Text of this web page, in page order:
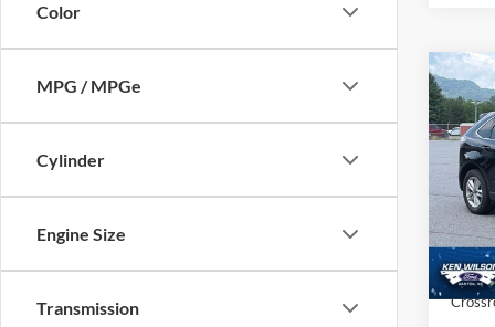
Color
MPG / MPGe
Cylinder
Engine Size
Transmission
2017
Ken
VIN:
Retail
Admin